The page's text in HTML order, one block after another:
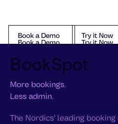
Book a Demo
Book a Demo
Book a Demo
Try it Now
Try it Now
Try it Now
BookSpot
More bookings.
Less admin.
The Nordics’ leading